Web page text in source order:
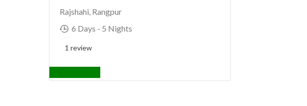
Rajshahi, Rangpur
6 Days - 5 Nights
1 review